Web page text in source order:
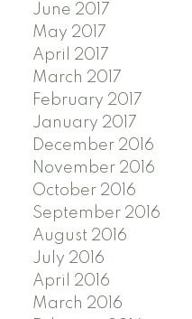
June 2017
May 2017
April 2017
March 2017
February 2017
January 2017
December 2016
November 2016
October 2016
September 2016
August 2016
July 2016
April 2016
March 2016